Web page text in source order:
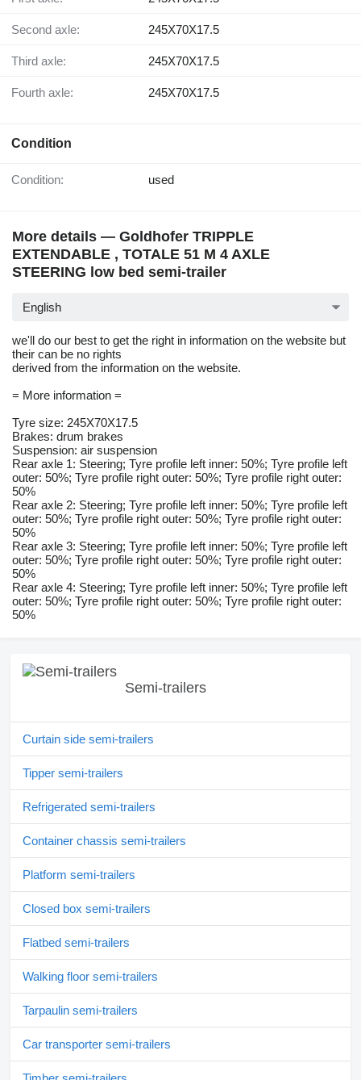
Second axle: 245X70X17.5
Third axle: 245X70X17.5
Fourth axle: 245X70X17.5
Condition
Condition: used
More details — Goldhofer TRIPPLE
EXTENDABLE , TOTALE 51 M 4 AXLE
STEERING low bed semi-trailer
English
we'll do our best to get the right in information on the website but
their can be no rights
derived from the information on the website.
= More information =
Tyre size: 245X70X17.5
Brakes: drum brakes
Suspension: air suspension
Rear axle 1: Steering; Tyre profile left inner: 50%; Tyre profile left
outer: 50%; Tyre profile right outer: 50%; Tyre profile right outer:
50%
Rear axle 2: Steering; Tyre profile left inner: 50%; Tyre profile left
outer: 50%; Tyre profile right outer: 50%; Tyre profile right outer:
50%
Rear axle 3: Steering; Tyre profile left inner: 50%; Tyre profile left
outer: 50%; Tyre profile right outer: 50%; Tyre profile right outer:
50%
Rear axle 4: Steering; Tyre profile left inner: 50%; Tyre profile left
outer: 50%; Tyre profile right outer: 50%; Tyre profile right outer:
50%
Semi-trailers
Curtain side semi-trailers
Tipper semi-trailers
Refrigerated semi-trailers
Container chassis semi-trailers
Platform semi-trailers
Closed box semi-trailers
Flatbed semi-trailers
Walking floor semi-trailers
Tarpaulin semi-trailers
Car transporter semi-trailers